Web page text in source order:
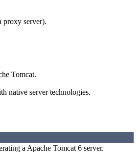
proxy server).
Tomcat.
native server technologies.
a Apache Tomcat 6 server.